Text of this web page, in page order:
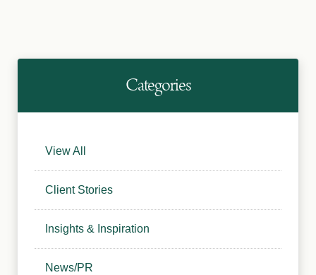
Categories
View All
Client Stories
Insights & Inspiration
News/PR